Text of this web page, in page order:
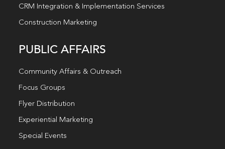
CRM Integration & Implementation Services
Construction Marketing
PUBLIC AFFAIRS
Community Affairs & Outreach
Focus Groups
Flyer Distribution
Experiential Marketing
Special Events